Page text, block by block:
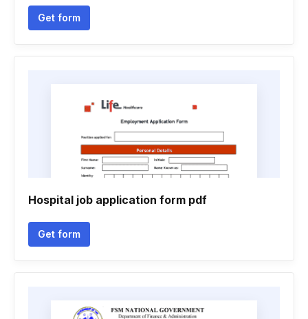
Get form
Hospital job application form pdf
Get form